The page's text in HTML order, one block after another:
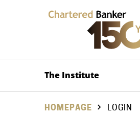
The Institute
HOMEPAGE LOGIN